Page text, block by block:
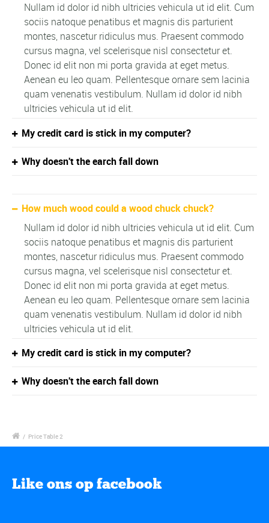
Nullam id dolor id nibh ultricies vehicula ut id elit. Cum
sociis natoque penatibus et magnis dis parturient
montes, nascetur ridiculus mus. Praesent commodo
cursus magna, vel scelerisque nisl consectetur et.
Donec id elit non mi porta gravida at eget metus.
Aenean eu leo quam. Pellentesque ornare sem lacinia
quam venenatis vestibulum. Nullam id dolor id nibh
ultricies vehicula ut id elit.
My credit card is stick in my computer?
Why doesn't the earch fall down
How much wood could a wood chuck chuck?
Nullam id dolor id nibh ultricies vehicula ut id elit. Cum
sociis natoque penatibus et magnis dis parturient
montes, nascetur ridiculus mus. Praesent commodo
cursus magna, vel scelerisque nisl consectetur et.
Donec id elit non mi porta gravida at eget metus.
Aenean eu leo quam. Pellentesque ornare sem lacinia
quam venenatis vestibulum. Nullam id dolor id nibh
ultricies vehicula ut id elit.
My credit card is stick in my computer?
Why doesn't the earch fall down
/ Price Table 2
Like ons op facebook